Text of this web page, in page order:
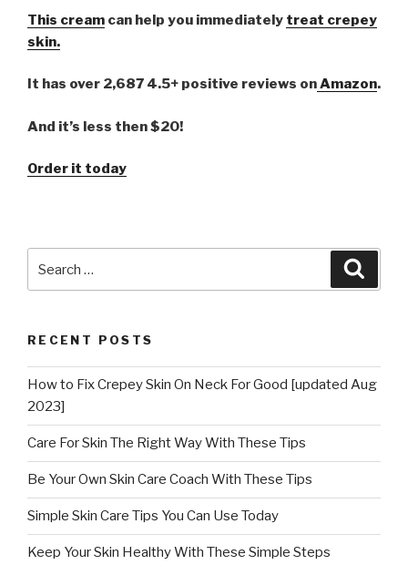
This cream can help you immediately treat crepey
skin.
It has over 2,687 4.5+ positive reviews onAmazon.
And it’s less then $20!
Order it today
RECENT POSTS
How to Fix Crepey Skin On Neck For Good [updated Aug
2023]
Care For Skin The Right Way With These Tips
Be Your Own Skin Care Coach With These Tips
Simple Skin Care Tips You Can Use Today
Keep Your Skin Healthy With These Simple Steps